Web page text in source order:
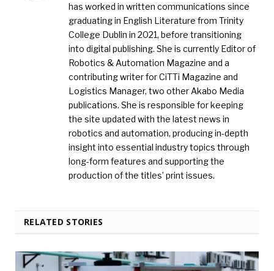
has worked in written communications since
graduating in English Literature from Trinity
College Dublin in 2021, before transitioning
into digital publishing. She is currently Editor of
Robotics & Automation Magazine and a
contributing writer for CiTTi Magazine and
Logistics Manager, two other Akabo Media
publications. She is responsible for keeping
the site updated with the latest news in
robotics and automation, producing in-depth
insight into essential industry topics through
long-form features and supporting the
production of the titles’ print issues.
RELATED STORIES